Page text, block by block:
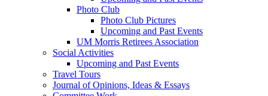
Photo Club
Photo Club Pictures
Upcoming and Past Events
UM Morris Retirees Association
Social Activities
Upcoming and Past Events
Travel Tours
Journal of Opinions, Ideas & Essays